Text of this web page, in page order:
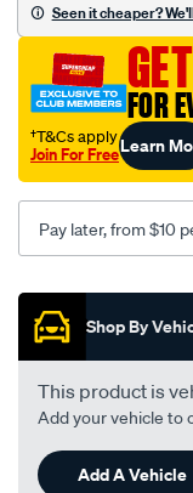
-
ford-
fairlane-
zd-
02-
69-
72-
-23f-
grey/SPO71112.html
Seen it cheaper?
FOR
†T&Cs apply
Join For FreeLearn
Pay later, from $10
Shop By
This product is
Add your vehicle to
Add A Vehicle